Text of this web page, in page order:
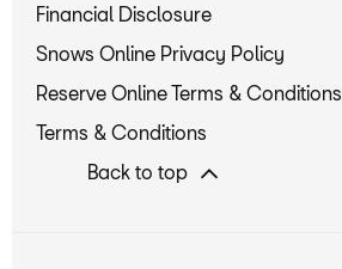
Financial Disclosure
Snows Online Privacy Policy
Reserve Online Terms & Conditions
Terms & Conditions
Back to top